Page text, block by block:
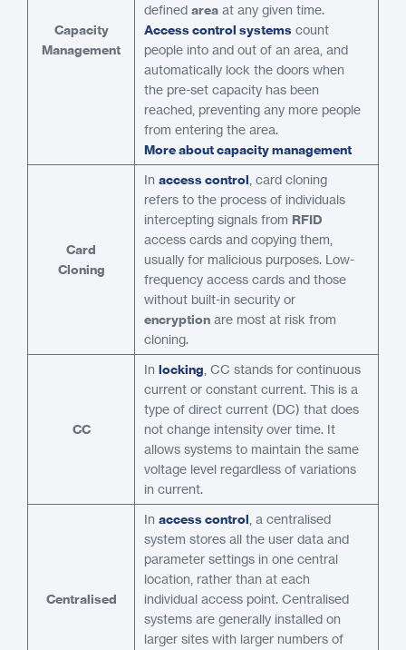
Capacity
Management
defined area at any given time.
Access control systems count
people into and out of an area, and
automatically lock the doors when
the pre-set capacity has been
reached, preventing any more people
from entering the area.
More about capacity management
Card
Cloning
In access control , card cloning
refers to the process of individuals
intercepting signals from RFID
access cards and copying them,
usually for malicious purposes. Low-
frequency access cards and those
without built-in security or
encryption are most at risk from
cloning.
CC
In locking , CC stands for continuous
current or constant current. This is a
type of direct current (DC) that does
not change intensity over time. It
allows systems to maintain the same
voltage level regardless of variations
in current.
Centralised
In access control , a centralised
system stores all the user data and
parameter settings in one central
location, rather than at each
individual access point. Centralised
systems are generally installed on
larger sites with larger numbers of